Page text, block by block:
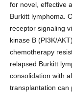
for novel, effective
Burkitt lymphoma.
receptor signaling
kinase B (PI3K/
chemotherapy
relapsed Burkitt
consolidation with
transplantation can